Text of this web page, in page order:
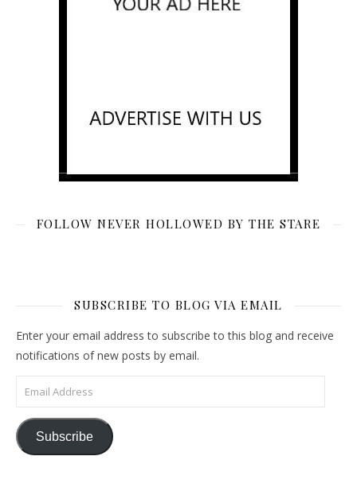
FOLLOW NEVER HOLLOWED BY THE STARE
SUBSCRIBE TO BLOG VIA EMAIL
Enter your email address to subscribe to this blog and receive
notifications of new posts by email.
Email Address
Subscribe